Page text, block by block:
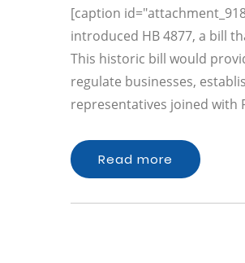
[caption
introduced HB 4877, a bill
This historic bill would
regulate businesses,
representatives joined with
Read more